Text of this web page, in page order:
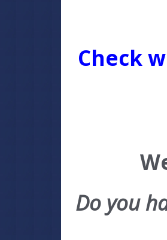
Check
Do you